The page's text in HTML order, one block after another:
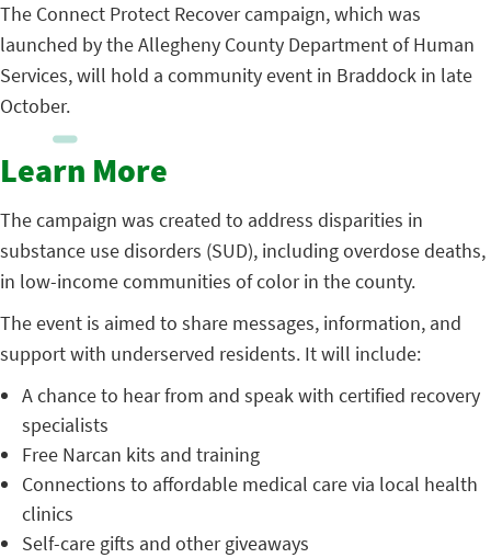
The Connect Protect Recover campaign, which was
launched by the Allegheny County Department of Human
Services, will hold a community event in Braddock in late
October.
Learn More
The campaign was created to address disparities in
substance use disorders (SUD), including overdose deaths,
in low-income communities of color in the county.
The event is aimed to share messages, information, and
support with underserved residents. It will include:
A chance to hear from and speak with certified recovery
specialists
Free Narcan kits and training
Connections to affordable medical care via local health
clinics
Self-care gifts and other giveaways